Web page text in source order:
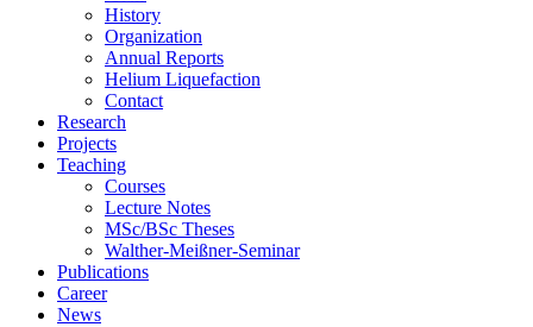
History
Organization
Annual Reports
Helium Liquefaction
Contact
Research
Projects
Teaching
Courses
Lecture Notes
MSc/BSc Theses
Walther-Meißner-Seminar
Publications
Career
News